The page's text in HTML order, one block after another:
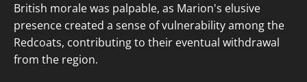
British morale was palpable, as Marion's elusive
presence created a sense of vulnerability among the
Redcoats, contributing to their eventual withdrawal
from the region.